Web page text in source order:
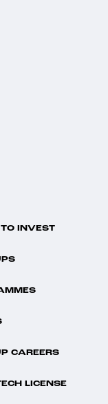
INVEST
CAREERS
LICENSE